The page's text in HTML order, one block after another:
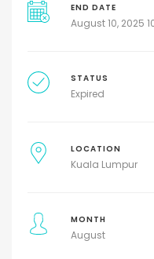
END DATE
August 10, 2025
STATUS
Expired
LOCATION
Kuala Lumpur
MONTH
August